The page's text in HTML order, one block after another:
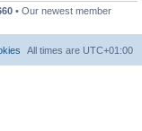
• Our newest member
All times are UTC+01:00